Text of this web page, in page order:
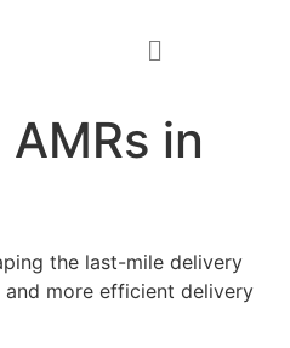
AMRs in
the last-mile delivery
and more efficient delivery